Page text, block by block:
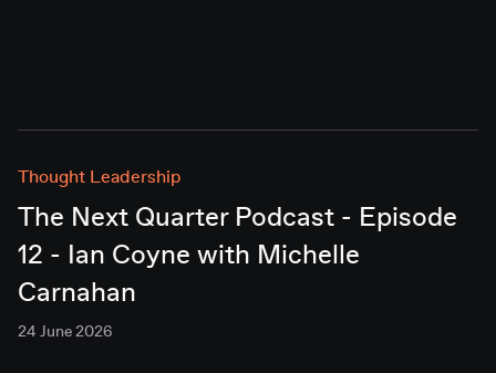
Thought Leadership
The Next Quarter Podcast - Episode
12 - Ian Coyne with Michelle
Carnahan
24 June 2026